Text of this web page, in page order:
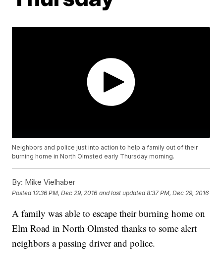
Neighbors and police just into action to help a family out of their
burning home in North Olmsted early Thursday morning.
By: Mike Vielhaber
Posted 12:36 PM, Dec 29, 2016 and last updated 8:37 PM, Dec 29, 2016
A family was able to escape their burning home on
Elm Road in North Olmsted thanks to some alert
neighbors a passing driver and police.